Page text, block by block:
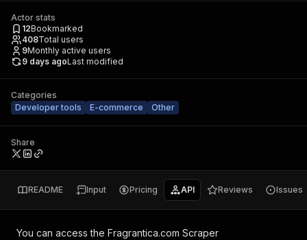
Actor stats
12Bookmarked
408Total users
9Monthly active users
9 days agoLast modified
Categories
Developer tools
E-commerce Other
Share
README Input Pricing API Reviews Issues
You can access the Fragrantica.com Scraper